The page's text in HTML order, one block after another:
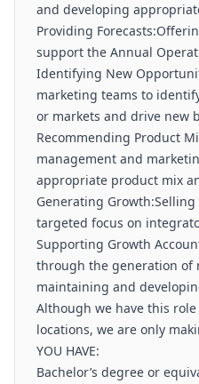
and developing
Providing
support the Annual
Identifying New
marketing teams to
or markets and drive new
Recommending Product
management and
appropriate product mix
Generating
targeted focus on
Supporting Growth
through the generation of
maintaining and
Although we have this
locations, we are only
YOU HAVE:
Bachelor’s degree or